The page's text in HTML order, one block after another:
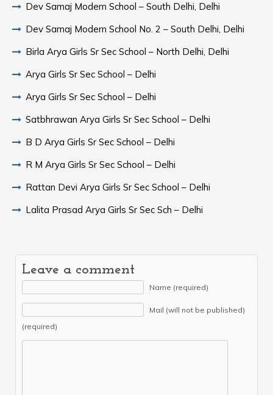
Dev Samaj Modern School – South Delhi, Delhi
Dev Samaj Modern School No. 2 – South Delhi, Delhi
Birla Arya Girls Sr Sec School – North Delhi, Delhi
Arya Girls Sr Sec School – Delhi
Arya Girls Sr Sec School – Delhi
Satbhrawan Arya Girls Sr Sec School – Delhi
B D Arya Girls Sr Sec School – Delhi
R M Arya Girls Sr Sec School – Delhi
Rattan Devi Arya Girls Sr Sec School – Delhi
Lalita Prasad Arya Girls Sr Sec Sch – Delhi
Leave a comment
Name (required)
Mail (will not be published)
(required)